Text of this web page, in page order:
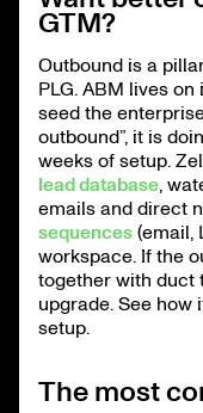
GTM?
Outbound is a
PLG. ABM lives
seed the
outbound”, it is
weeks of setup.
lead database,
emails and direct
sequences (email,
workspace. If the
together with duct
upgrade. See how
setup.
The most